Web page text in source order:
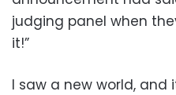
judging panel when
it!”
I saw a new world,